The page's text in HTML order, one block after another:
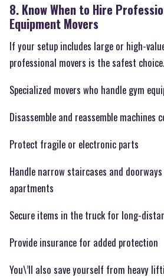
8. Know When to Hire
Equipment Movers
If your setup includes large or high-
professional movers is the safest choice.
Specialized movers who handle gym
Disassemble and reassemble machines
Protect fragile or electronic parts
Handle narrow staircases and doorways
apartments
Secure items in the truck for long-
Provide insurance for added protection
You\’ll also save yourself from heavy